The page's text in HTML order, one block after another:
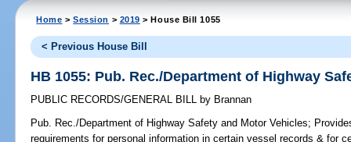
Home >Session > 2019 > House Bill 1055
< Previous House Bill
HB 1055: Pub. Rec./Department of Highway
PUBLIC RECORDS/GENERAL BILL by Brannan
Pub. Rec./Department of Highway Safety and Motor Vehicles;
requirements for personal information in certain vessel records & for